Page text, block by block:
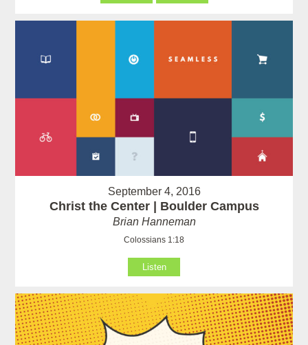
September 4, 2016
Christ the Center | Boulder Campus
Brian Hanneman
Colossians 1:18
Listen